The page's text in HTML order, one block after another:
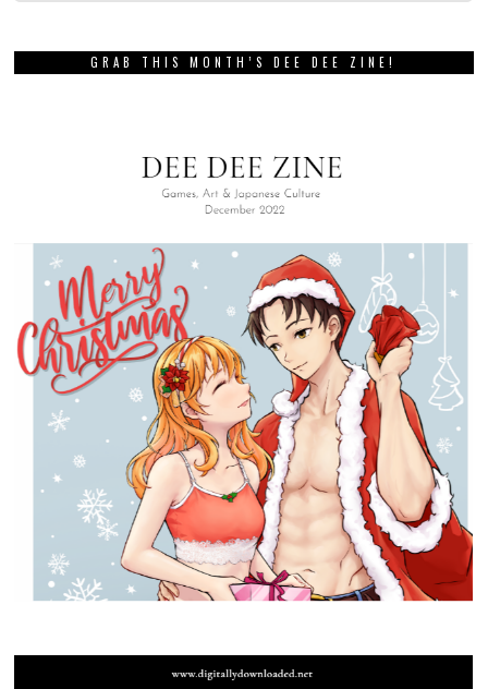
GRAB THIS MONTH’S DEE DEE ZINE!